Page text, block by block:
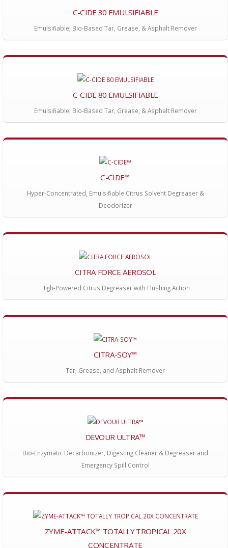
C-CIDE 30 EMULSIFIABLE
Emulsifiable, Bio-Based Tar, Grease, & Asphalt Remover
C-CIDE 80 EMULSIFIABLE
Emulsifiable, Bio-Based Tar, Grease, & Asphalt Remover
C-CIDE™
Hyper-Concentrated, Emulsifiable Citrus Solvent Degreaser &
Deodorizer
CITRA FORCE AEROSOL
High-Powered Citrus Degreaser with Flushing Action
CITRA-SOY™
Tar, Grease, and Asphalt Remover
DEVOUR ULTRA™
Bio-Enzymatic Decarbonizer, Digesting Cleaner & Degreaser and
Emergency Spill Control
ZYME-ATTACK™ TOTALLY TROPICAL 20X
CONCENTRATE